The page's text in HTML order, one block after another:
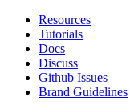
Resources
Tutorials
Docs
Discuss
Github Issues
Brand Guidelines